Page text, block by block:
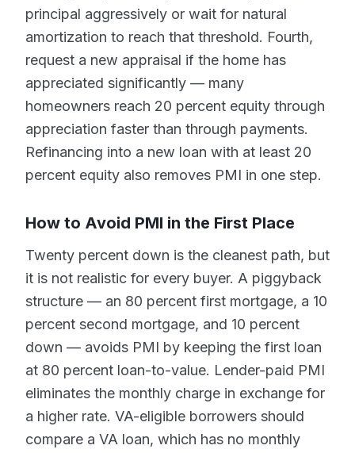
principal aggressively or wait for natural
amortization to reach that threshold. Fourth,
request a new appraisal if the home has
appreciated significantly — many
homeowners reach 20 percent equity through
appreciation faster than through payments.
Refinancing into a new loan with at least 20
percent equity also removes PMI in one step.
How to Avoid PMI in the First Place
Twenty percent down is the cleanest path, but
it is not realistic for every buyer. A piggyback
structure — an 80 percent first mortgage, a 10
percent second mortgage, and 10 percent
down — avoids PMI by keeping the first loan
at 80 percent loan-to-value. Lender-paid PMI
eliminates the monthly charge in exchange for
a higher rate. VA-eligible borrowers should
compare a VA loan, which has no monthly